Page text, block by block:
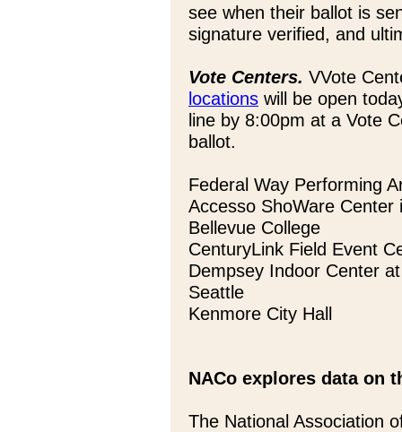
see when their ballot is
signature verified, and
Vote Centers. VVote
locations will be open
line by 8:00pm at a Vote
ballot.
Federal Way Performing
Accesso ShoWare Center
Bellevue College
CenturyLink Field Event
Dempsey Indoor Center
Seattle
Kenmore City Hall
NACo explores data on
The National Association